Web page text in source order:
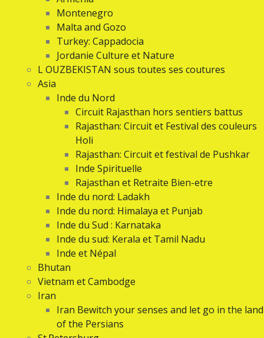
Montenegro
Malta and Gozo
Turkey: Cappadocia
Jordanie Culture et Nature
L OUZBEKISTAN sous toutes ses coutures
Asia
Inde du Nord
Circuit Rajasthan hors sentiers battus
Rajasthan: Circuit et Festival des couleurs
Holi
Rajasthan: Circuit et festival de Pushkar
Inde Spirituelle
Rajasthan et Retraite Bien-etre
Inde du nord: Ladakh
Inde du nord: Himalaya et Punjab
Inde du Sud : Karnataka
Inde du sud: Kerala et Tamil Nadu
Inde et Népal
Bhutan
Vietnam et Cambodge
Iran
Iran Bewitch your senses and let go in the land
of the Persians